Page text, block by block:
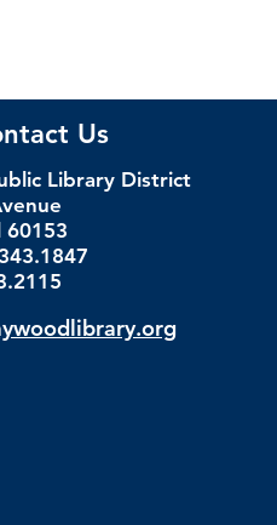
Us
Library District
60153